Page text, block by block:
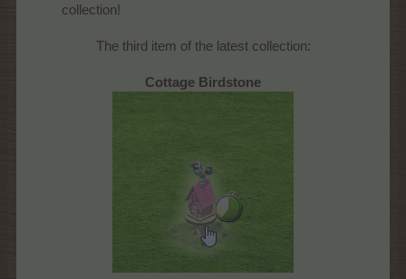
collection!​
The third item of the latest collection:
Cottage Birdstone